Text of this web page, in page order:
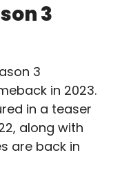
3
in 2023.
in a teaser
along with
are back in